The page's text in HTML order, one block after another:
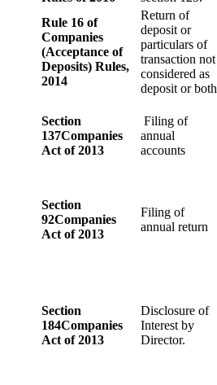
Rule 16 of
Companies
(Acceptance of
Deposits) Rules,
2014
Return of
deposit or
particulars of
transaction not
considered as
deposit or both
Section
137Companies
Act of 2013
Filing of
annual
accounts
Section
92Companies
Act of 2013
Filing of
annual return
Section
184Companies
Act of 2013
Disclosure of
Interest by
Director.